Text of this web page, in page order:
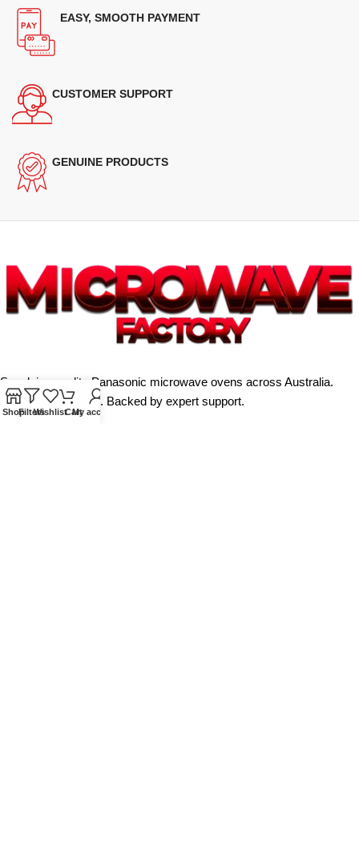
EASY, SMOOTH PAYMENT
CUSTOMER SUPPORT
GENUINE PRODUCTS
Supplying quality Panasonic microwave ovens across Australia.
Reliable. Affordable. Backed by expert support.
ShopFiltersWishlistCartMy account